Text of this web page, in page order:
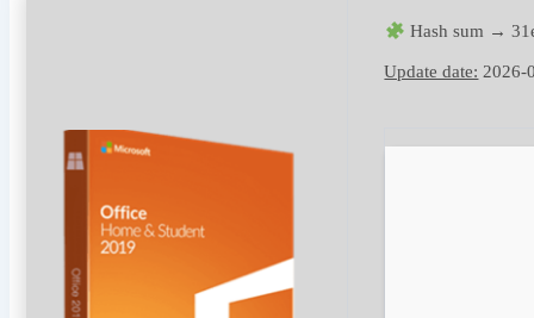
Hash sum →
Update date: 2026-